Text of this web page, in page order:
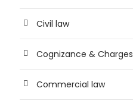
Civil law
Cognizance & Charges
Commercial law